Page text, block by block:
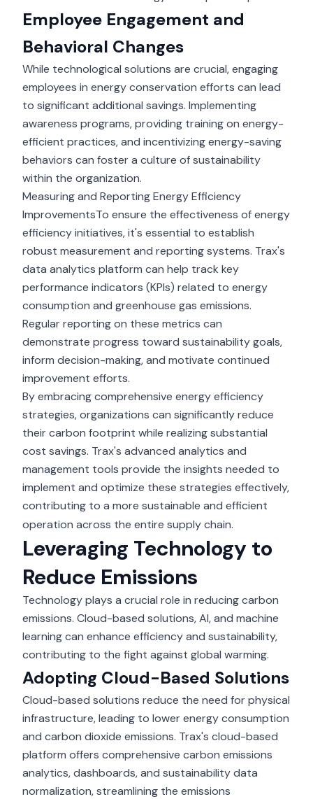
Employee Engagement and
Behavioral Changes
While technological solutions are crucial, engaging
employees in energy conservation efforts can lead
to significant additional savings. Implementing
awareness programs, providing training on energy-
efficient practices, and incentivizing energy-saving
behaviors can foster a culture of sustainability
within the organization.
Measuring and Reporting Energy Efficiency
ImprovementsTo ensure the effectiveness of energy
efficiency initiatives, it's essential to establish
robust measurement and reporting systems. Trax's
data analytics platform can help track key
performance indicators (KPIs) related to energy
consumption and greenhouse gas emissions.
Regular reporting on these metrics can
demonstrate progress toward sustainability goals,
inform decision-making, and motivate continued
improvement efforts.
By embracing comprehensive energy efficiency
strategies, organizations can significantly reduce
their carbon footprint while realizing substantial
cost savings. Trax's advanced analytics and
management tools provide the insights needed to
implement and optimize these strategies effectively,
contributing to a more sustainable and efficient
operation across the entire supply chain.
Leveraging Technology to
Reduce Emissions
Technology plays a crucial role in reducing carbon
emissions. Cloud-based solutions, AI, and machine
learning can enhance efficiency and sustainability,
contributing to the fight against global warming.
Adopting Cloud-Based Solutions
Cloud-based solutions reduce the need for physical
infrastructure, leading to lower energy consumption
and carbon dioxide emissions. Trax's cloud-based
platform offers comprehensive carbon emissions
analytics, dashboards, and sustainability data
normalization, streamlining the emissions